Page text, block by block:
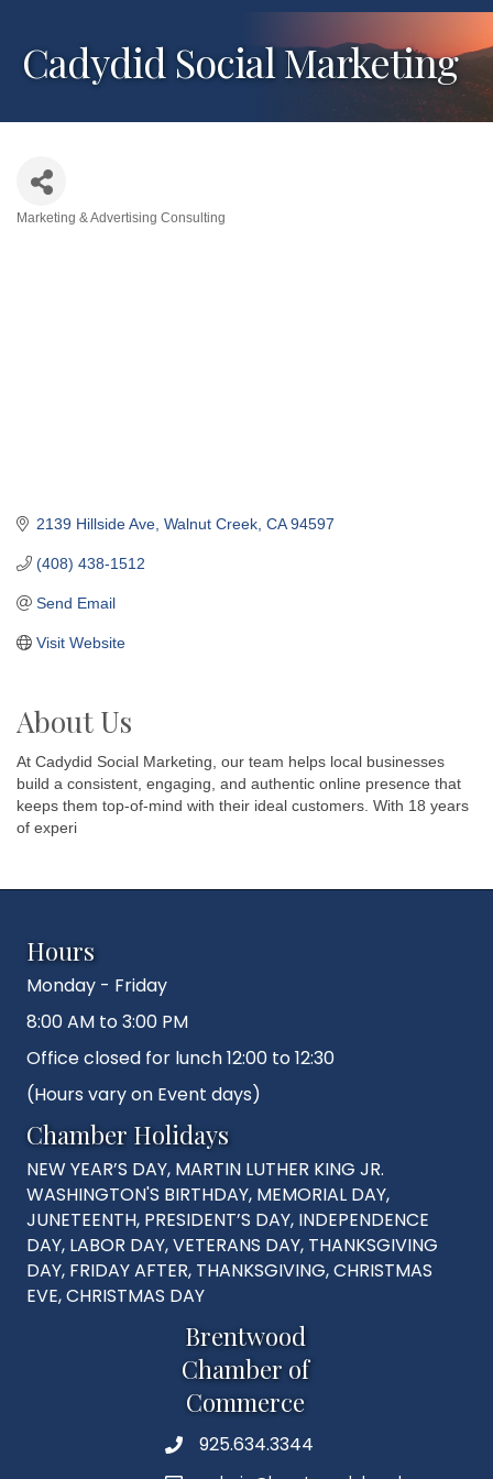
Cadydid Social Marketing
Marketing & Advertising Consulting
2139 Hillside Ave Walnut Creek CA 94597
(408) 438-1512
Send Email
Visit Website
About Us
At Cadydid Social Marketing, our team helps local businesses
build a consistent, engaging, and authentic online presence that
keeps them top-of-mind with their ideal customers. With 18 years
of experi
Hours
Monday - Friday
8:00 AM to 3:00 PM
Office closed for lunch 12:00 to 12:30
(Hours vary on Event days)
Chamber Holidays
NEW YEAR’S DAY, MARTIN LUTHER KING JR.
WASHINGTON'S BIRTHDAY, MEMORIAL DAY,
JUNETEENTH, PRESIDENT’S DAY, INDEPENDENCE
DAY, LABOR DAY, VETERANS DAY, THANKSGIVING
DAY, FRIDAY AFTER, THANKSGIVING, CHRISTMAS
EVE, CHRISTMAS DAY
Brentwood
Chamber of
Commerce
Phone925.634.3344